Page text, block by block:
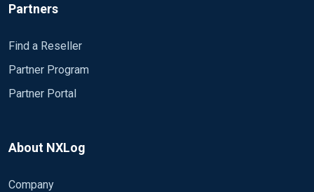
Partners
Find a Reseller
Partner Program
Partner Portal
About NXLog
Company